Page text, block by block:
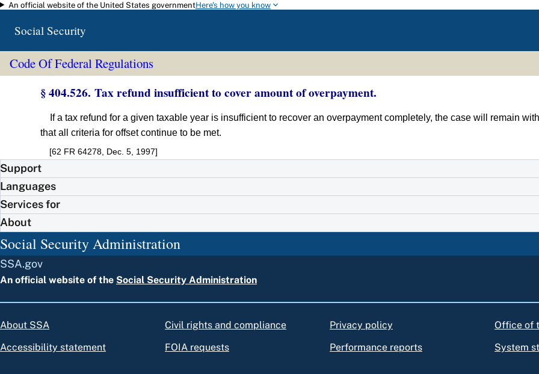
Skip to main content
An official website of the United States governmentHere's how you know
Social Security
Code Of Federal Regulations
§ 404.526. Tax refund insufficient to cover amount of overpayment.
If a tax refund for a given taxable year is insufficient to recover an overpayment completely, the case will remain
that all criteria for offset continue to be met.
[62 FR 64278, Dec. 5, 1997]
Support
Languages
Services for
About
Social Security Administration
SSA.gov
An official website of the Social Security Administration
About SSA
Accessibility statement
Civil rights and compliance
FOIA requests
Privacy policy
Performance reports
Office of
System